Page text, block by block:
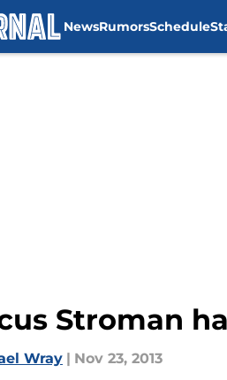
NewsRumorsSchedule
Stroman
Wray | Nov 23, 2013